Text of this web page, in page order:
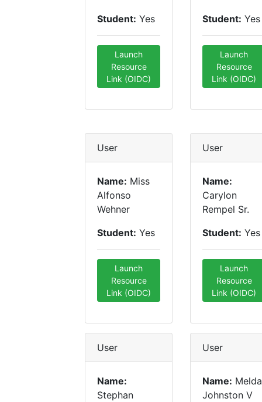
Student: Yes
Launch
Resource
Link (OIDC)
Student: Yes
Launch
Resource
Link (OIDC)
User
Name: Miss
Alfonso
Wehner
Student: Yes
Launch
Resource
Link (OIDC)
User
Name:
Carylon
Rempel Sr.
Student: Yes
Launch
Resource
Link (OIDC)
User
Name:
Stephan
User
Name: Melda
Johnston V